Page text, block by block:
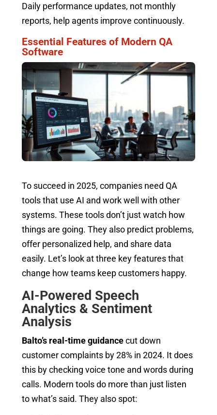
Daily performance updates, not monthly
reports, help agents improve continuously.
Essential Features of Modern QA
Software
To succeed in 2025, companies need QA
tools that use AI and work well with other
systems. These tools don’t just watch how
things are going. They also predict problems,
offer personalized help, and share data
easily. Let’s look at three key features that
change how teams keep customers happy.
AI-Powered Speech
Analytics & Sentiment
Analysis
Balto’s real-time guidancecut down
customer complaints by 28% in 2024. It does
this by checking voice tone and words during
calls. Modern tools do more than just listen
to what’s said. They also spot: